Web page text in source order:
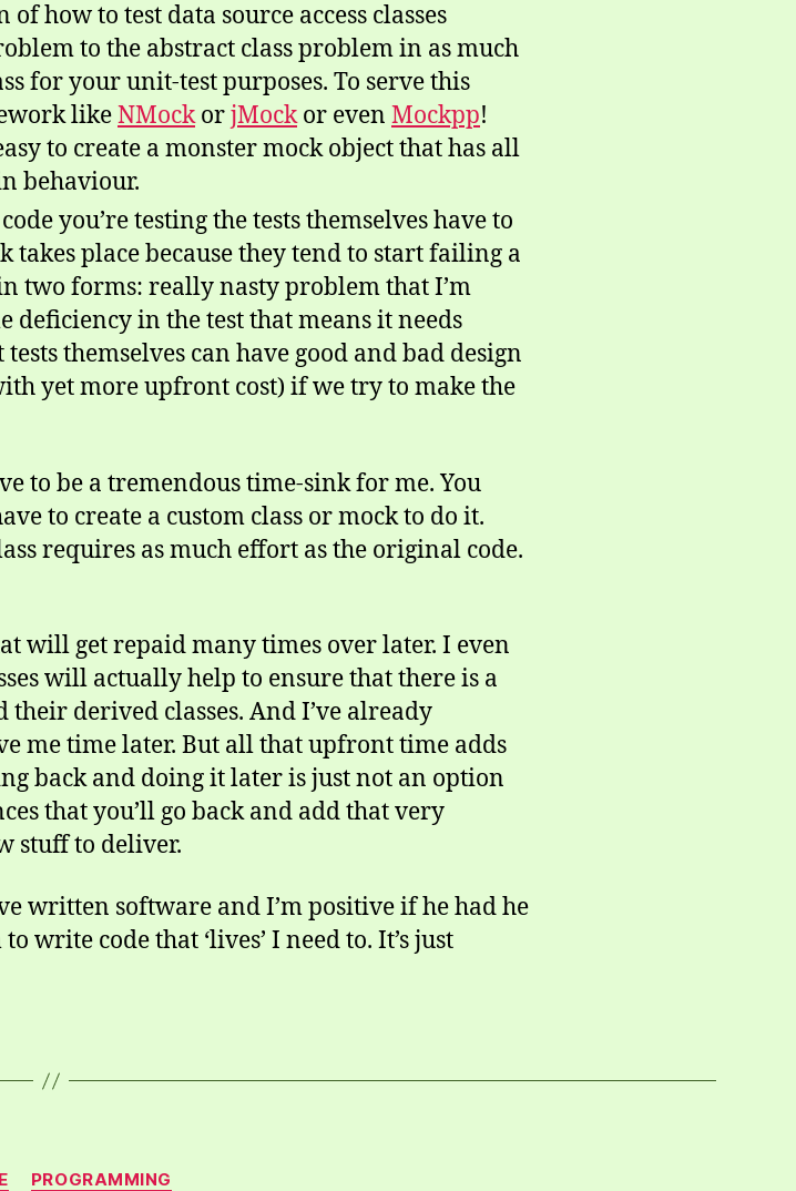
how to test data source access classes
to the abstract class problem in as much
for your unit-test purposes. To serve this
likeNMockorjMockor even Mockpp!
to create a monster mock object that has all
behaviour.
you’re testing the tests themselves have to
place because they tend to start failing a
two forms: really nasty problem that I’m
in the test that means it needs
themselves can have good and bad design
yet more upfront cost) if we try to make the
to be a tremendous time-sink for me. You
to create a custom class or mock to do it.
requires as much effort as the original code.
will get repaid many times over later. I even
will actually help to ensure that there is a
their derived classes. And I’ve already
me time later. But all that upfront time adds
back and doing it later is just not an option
that you’ll go back and add that very
stuff to deliver.
written software and I’m positive if he had he
write code that ‘lives’ I need to. It’s just
Categories
PROGRAMMING